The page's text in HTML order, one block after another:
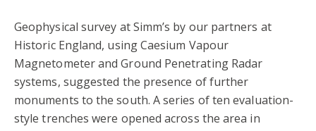
Geophysical survey at Simm’s by our partners at
Historic England, using Caesium Vapour
Magnetometer and Ground Penetrating Radar
systems, suggested the presence of further
monuments to the south. A series of ten evaluation-
style trenches were opened across the area in